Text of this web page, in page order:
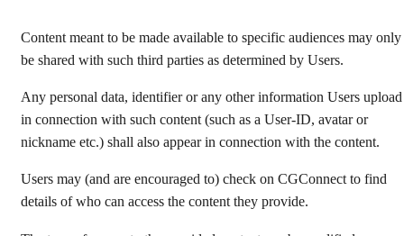
Content meant to be made available to specific audiences may only
be shared with such third parties as determined by Users.
Any personal data, identifier or any other information Users upload
in connection with such content (such as a User-ID, avatar or
nickname etc.) shall also appear in connection with the content.
Users may (and are encouraged to) check on CGConnect to find
details of who can access the content they provide.